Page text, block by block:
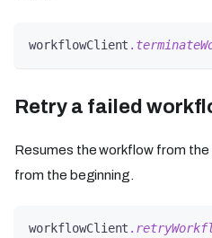
workflowClient .
Retry a failed
Resumes the workflow from
from the beginning.
workflowClient .